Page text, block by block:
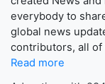
everybody to
global news
contributors, all
Read more